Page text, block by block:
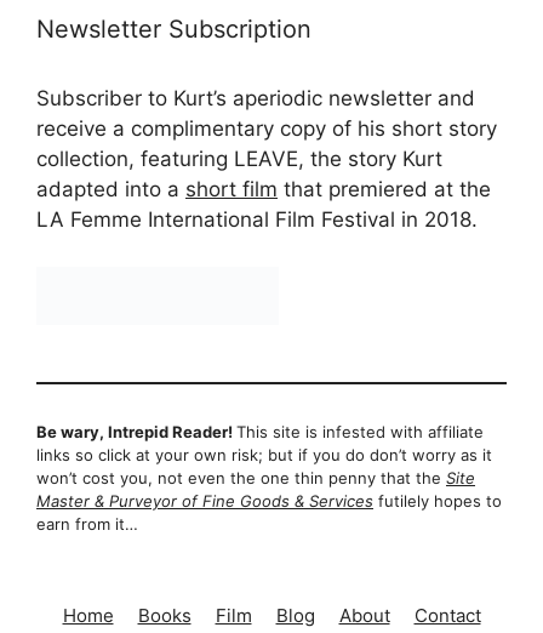
Newsletter Subscription
Subscriber to Kurt’s aperiodic newsletter and
receive a complimentary copy of his short story
collection, featuring LEAVE, the story Kurt
adapted into a short film that premiered at the
LA Femme International Film Festival in 2018.
Be wary, Intrepid Reader! This site is infested with affiliate
links so click at your own risk; but if you do don’t worry as it
won’t cost you, not even the one thin penny that the Site
Master & Purveyor of Fine Goods & Services futilely hopes to
earn from it…
Home Books Film Blog About Contact